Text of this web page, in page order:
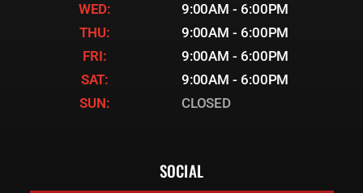
WED:
9:00AM - 6:00PM
THU:
9:00AM - 6:00PM
FRI:
9:00AM - 6:00PM
SAT:
9:00AM - 6:00PM
SUN:
CLOSED
SOCIAL